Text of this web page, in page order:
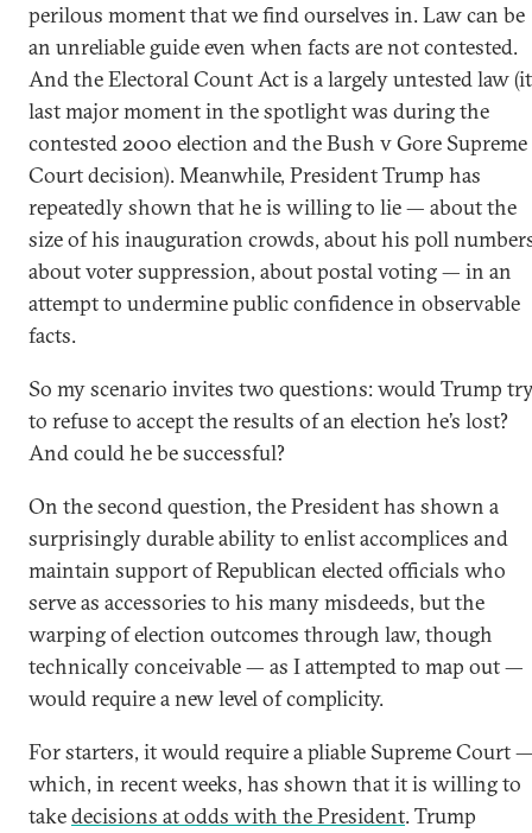
perilous moment that we find ourselves in. Law can be
an unreliable guide even when facts are not contested.
And the Electoral Count Act is a largely untested law
last major moment in the spotlight was during the
contested 2000 election and the Bush v Gore Supreme
Court decision). Meanwhile, President Trump has
repeatedly shown that he is willing to lie — about the
size of his inauguration crowds, about his poll
about voter suppression, about postal voting — in an
attempt to undermine public confidence in observable
facts.
So my scenario invites two questions: would Trump
to refuse to accept the results of an election he’s lost?
And could he be successful?
On the second question, the President has shown a
surprisingly durable ability to enlist accomplices and
maintain support of Republican elected officials who
serve as accessories to his many misdeeds, but the
warping of election outcomes through law, though
technically conceivable — as I attempted to map out —
would require a new level of complicity.
For starters, it would require a pliable Supreme Court
which, in recent weeks, has shown that it is willing to
takedecisions at odds with the President. Trump